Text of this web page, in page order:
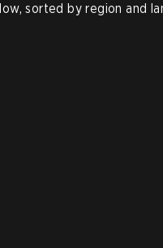
sorted by region and